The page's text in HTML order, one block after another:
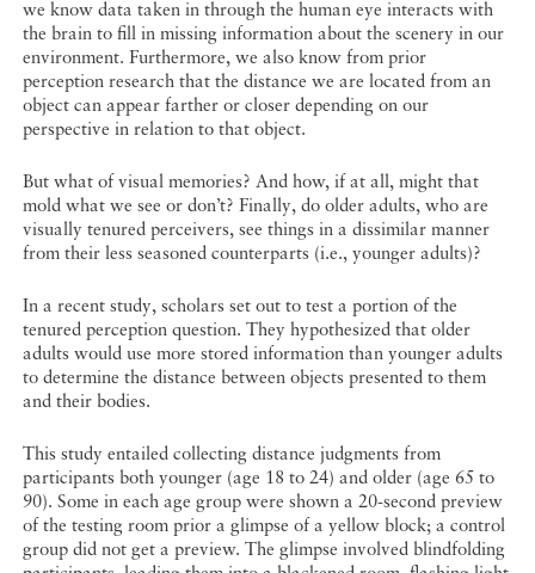
we know data taken in through the human eye interacts with
the brain to fill in missing information about the scenery in our
environment. Furthermore, we also know from prior
perception research that the distance we are located from an
object can appear farther or closer depending on our
perspective in relation to that object.
But what of visual memories? And how, if at all, might that
mold what we see or don’t? Finally, do older adults, who are
visually tenured perceivers, see things in a dissimilar manner
from their less seasoned counterparts (i.e., younger adults)?
In a recent study, scholars set out to test a portion of the
tenured perception question. They hypothesized that older
adults would use more stored information than younger adults
to determine the distance between objects presented to them
and their bodies.
This study entailed collecting distance judgments from
participants both younger (age 18 to 24) and older (age 65 to
90). Some in each age group were shown a 20-second preview
of the testing room prior a glimpse of a yellow block; a control
group did not get a preview. The glimpse involved blindfolding